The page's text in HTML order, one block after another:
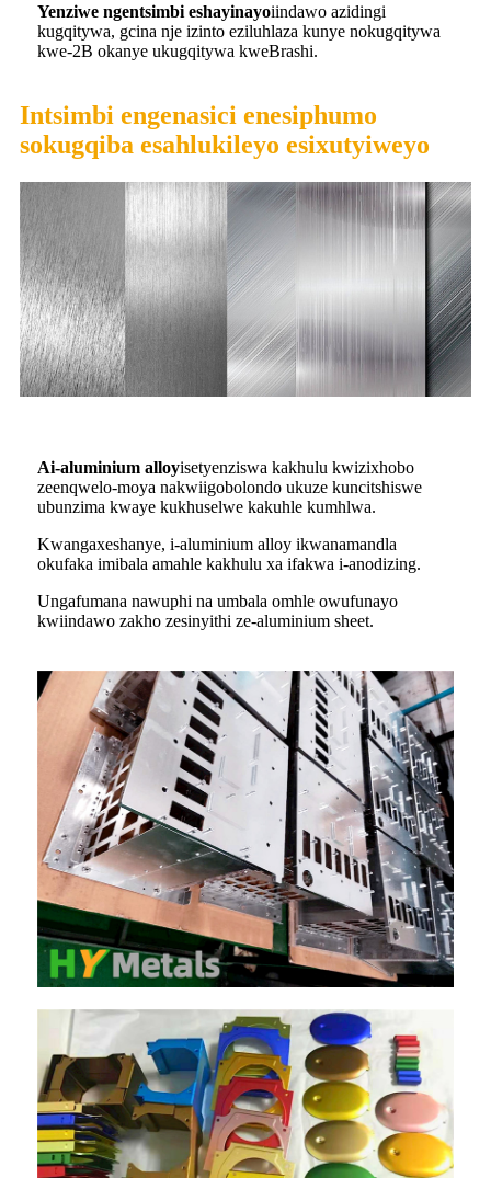
Yenziwe ngentsimbi eshayinayoiindawo azidingi
kugqitywa, gcina nje izinto eziluhlaza kunye nokugqitywa
kwe-2B okanye ukugqitywa kweBrashi.
Intsimbi engenasici enesiphumo
sokugqiba esahlukileyo esixutyiweyo
Ai-aluminium alloyisetyenziswa kakhulu kwizixhobo
zeenqwelo-moya nakwiigobolondo ukuze kuncitshiswe
ubunzima kwaye kukhuselwe kakuhle kumhlwa.
Kwangaxeshanye, i-aluminium alloy ikwanamandla
okufaka imibala amahle kakhulu xa ifakwa i-anodizing.
Ungafumana nawuphi na umbala omhle owufunayo
kwiindawo zakho zesinyithi ze-aluminium sheet.